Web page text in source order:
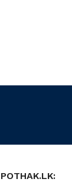
POTHAK.LK: